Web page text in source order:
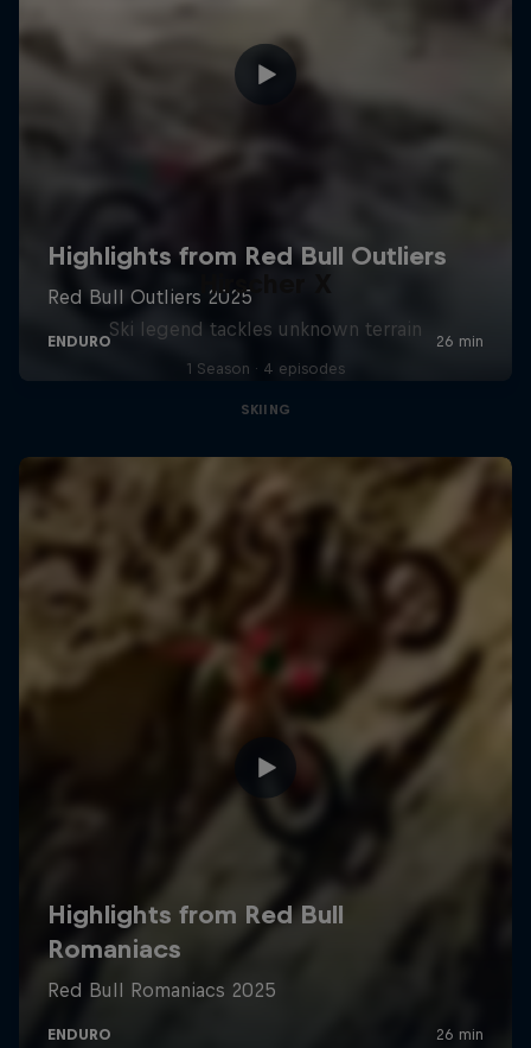
Hirscher X
Ski legend tackles unknown terrain
1 Season · 4 episodes
SKIING